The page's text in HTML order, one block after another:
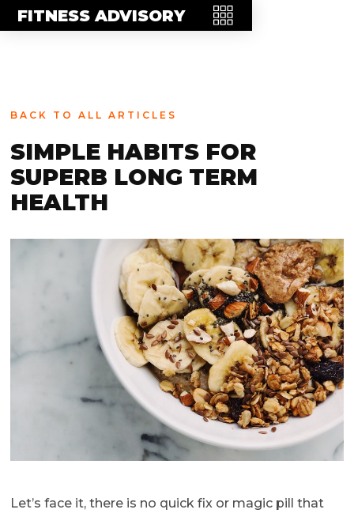
FITNESS ADVISORY
FAQ
BACK TO ALL ARTICLES
SIMPLE HABITS FOR
SUPERB LONG TERM
HEALTH
Let’s face it, there is no quick fix or magic pill that